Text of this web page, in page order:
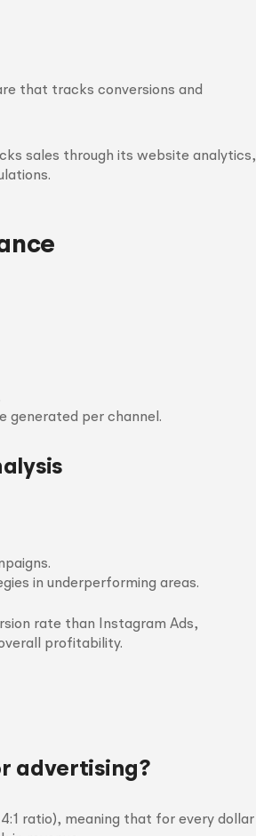
that tracks conversions and
sales through its website analytics,
generated per channel.
in underperforming areas.
rate than Instagram Ads,
profitability.
advertising?
ratio), meaning that for every dollar